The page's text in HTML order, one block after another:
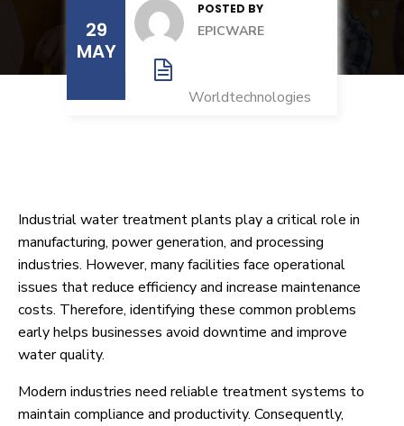
29
MAY
POSTED BY
EPICWARE
Worldtechnologies
Industrial water treatment plants play a critical role in
manufacturing, power generation, and processing
industries. However, many facilities face operational
issues that reduce efficiency and increase maintenance
costs. Therefore, identifying these common problems
early helps businesses avoid downtime and improve
water quality.
Modern industries need reliable treatment systems to
maintain compliance and productivity. Consequently,